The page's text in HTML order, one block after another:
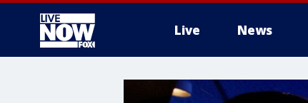
Live News
More